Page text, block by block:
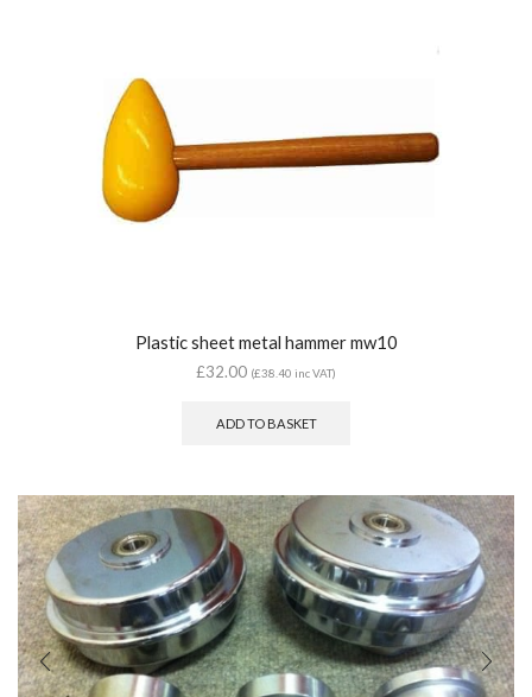
Plastic sheet metal hammer mw10
£32.00 (£38.40 inc VAT)
ADD TO BASKET